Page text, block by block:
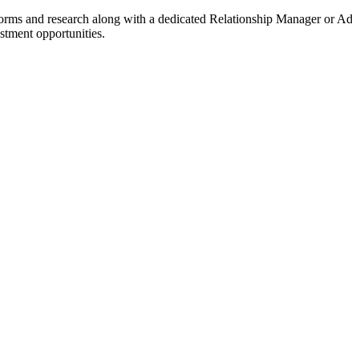
and research along with a dedicated Relationship Manager or
opportunities.